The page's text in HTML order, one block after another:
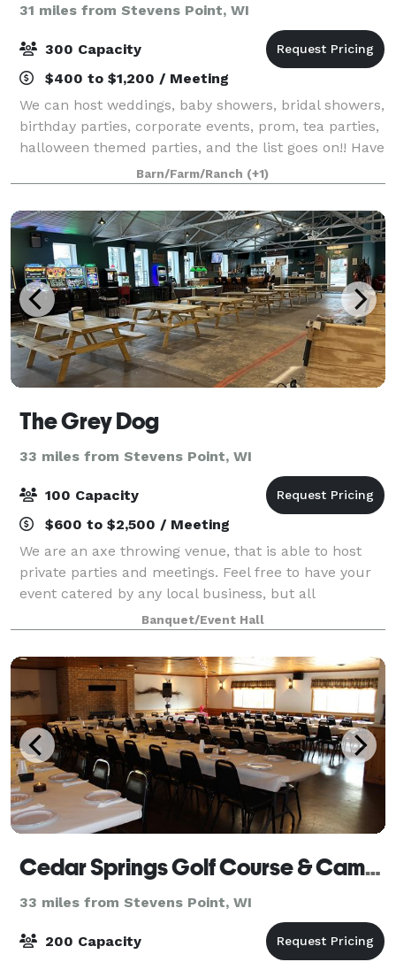
31 miles from Stevens Point, WI
300 Capacity
$400 to $1,200 / Meeting
We can host weddings, baby showers, bridal showers,
birthday parties, corporate events, prom, tea parties,
halloween themed parties, and the list goes on!! Have
your event in the gardens of Willow Pond. The event
can be in the rustic barn
Barn/Farm/Ranch (+1)
The Grey Dog
33 miles from Stevens Point, WI
100 Capacity
$600 to $2,500 / Meeting
We are an axe throwing venue, that is able to host
private parties and meetings. Feel free to have your
event catered by any local business, but all
beverages have to be purchased through us. We
offer a unique spin on team building and fun
Banquet/Event Hall
Cedar Springs Golf Course & Campground
33 miles from Stevens Point, WI
200 Capacity